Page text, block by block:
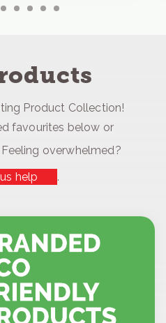
Product Collection!
favourites below or
Feeling overwhelmed?
help
.